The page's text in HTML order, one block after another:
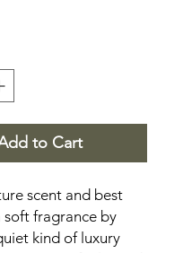
to Cart
scent and best
soft fragrance by
kind of luxury